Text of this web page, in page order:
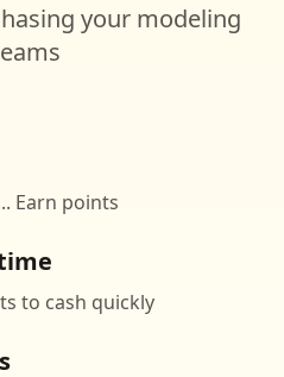
your modeling
Earn points
to cash quickly